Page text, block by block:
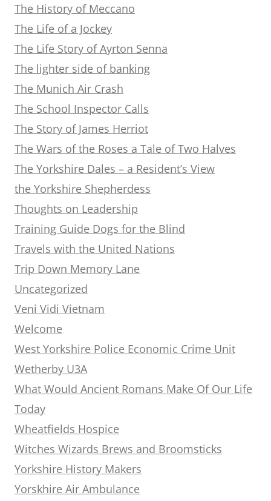
The History of Meccano
The Life of a Jockey
The Life Story of Ayrton Senna
The lighter side of banking
The Munich Air Crash
The School Inspector Calls
The Story of James Herriot
The Wars of the Roses a Tale of Two Halves
The Yorkshire Dales – a Resident’s View
the Yorkshire Shepherdess
Thoughts on Leadership
Training Guide Dogs for the Blind
Travels with the United Nations
Trip Down Memory Lane
Uncategorized
Veni Vidi Vietnam
Welcome
West Yorkshire Police Economic Crime Unit
Wetherby U3A
What Would Ancient Romans Make Of Our Life
Today
Wheatfields Hospice
Witches Wizards Brews and Broomsticks
Yorkshire History Makers
Yorskhire Air Ambulance